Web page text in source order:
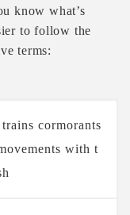
know what’s
to follow the
terms:
cormorants
with t